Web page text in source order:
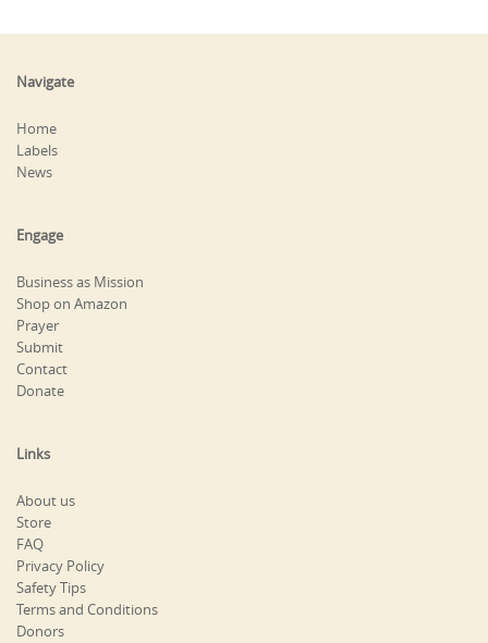
Navigate
Home
Labels
News
Engage
Business as Mission
Shop on Amazon
Prayer
Submit
Contact
Donate
Links
About us
Store
FAQ
Privacy Policy
Safety Tips
Terms and Conditions
Donors